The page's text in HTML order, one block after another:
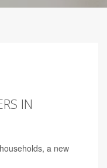
IN
a new